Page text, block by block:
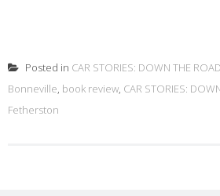
Posted in CAR STORIES: DOWN THE
Bonneville, book review, CAR STORIES:
Fetherston